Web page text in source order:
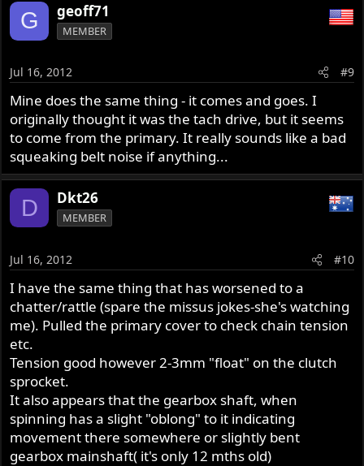
G geoff71
MEMBER
Jul 16, 2012 #9
Mine does the same thing - it comes and goes. I
originally thought it was the tach drive, but it seems
to come from the primary. It really sounds like a bad
squeaking belt noise if anything...
D Dkt26
MEMBER
Jul 16, 2012 #10
I have the same thing that has worsened to a
chatter/rattle (spare the missus jokes-she's watching
me). Pulled the primary cover to check chain tension
etc.
Tension good however 2-3mm "float" on the clutch
sprocket.
It also appears that the gearbox shaft, when
spinning has a slight "oblong" to it indicating
movement there somewhere or slightly bent
gearbox mainshaft( it's only 12 mths old)